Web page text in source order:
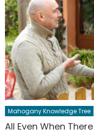
Mahogany Knowledge Tree
All Even When